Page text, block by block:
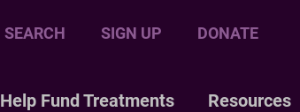
SEARCH SIGN UP DONATE
Help Fund Treatments Resources